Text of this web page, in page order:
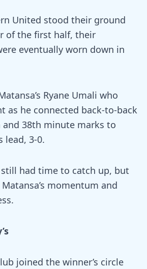
United stood their ground
of the first half, their
eventually worn down in
Ryane Umali who
as he connected back-to-back
38th minute marks to
lead, 3-0.
had time to catch up, but
momentum and
joined the winner’s circle